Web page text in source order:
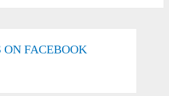
ON FACEBOOK